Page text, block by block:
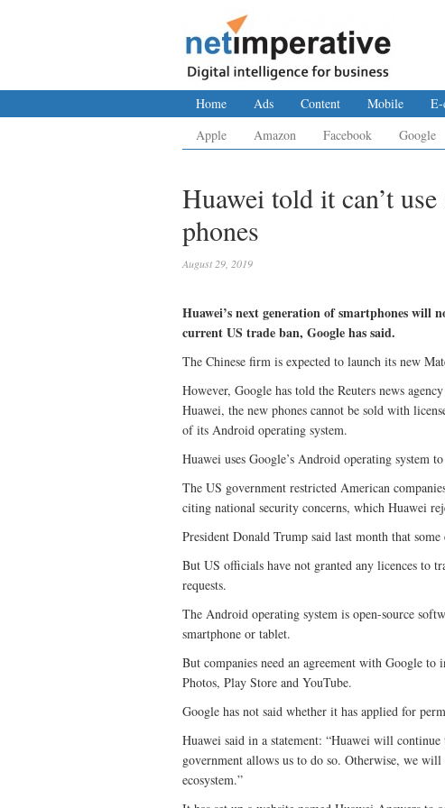
Home Ads Content Mobile E-
Apple
Amazon Facebook Google
Huawei told it can’t
phones
August 29, 2019
Huawei’s next generation of smartphones will
current US trade ban, Google has said.
The Chinese firm is expected to launch its new
However, Google has told the Reuters news
Huawei, the new phones cannot be sold with
of its Android operating system.
Huawei uses Google’s Android operating system
The US government restricted American
citing national security concerns, which Huawei
President Donald Trump said last month that
But US officials have not granted any licences to
requests.
The Android operating system is open-source
smartphone or tablet.
But companies need an agreement with Google to
Photos, Play Store and YouTube.
Google has not said whether it has applied for
Huawei said in a statement: “Huawei will
government allows us to do so. Otherwise, we
ecosystem.”